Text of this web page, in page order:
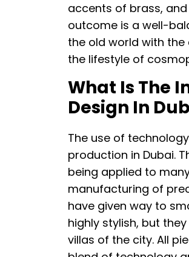
accents of brass,
outcome is a well-
the old world with
the lifestyle of
What Is The
Design In
The use of
production in Dubai.
being applied to
manufacturing of
have given way to
highly stylish, but
villas of the city. All